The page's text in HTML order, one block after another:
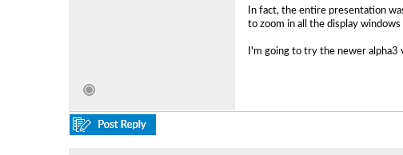
In fact, the entire presentation
to zoom in all the display
I'm going to try the newer